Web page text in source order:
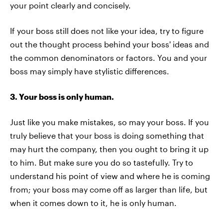
your point clearly and concisely.
If your boss still does not like your idea, try to figure
out the thought process behind your boss' ideas and
the common denominators or factors. You and your
boss may simply have stylistic differences.
3. Your boss is only human.
Just like you make mistakes, so may your boss. If you
truly believe that your boss is doing something that
may hurt the company, then you ought to bring it up
to him. But make sure you do so tastefully. Try to
understand his point of view and where he is coming
from; your boss may come off as larger than life, but
when it comes down to it, he is only human.